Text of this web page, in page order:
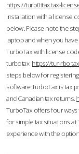
https://turb0ttax.tax-
installation with a license
below. Please note the
laptop and when you
TurboTax with license
turbotax https://tur-
steps below for
software.TurboTax is tax
and Canadian tax returns.
TurboTax offers four
for simple tax situations at
experience with the